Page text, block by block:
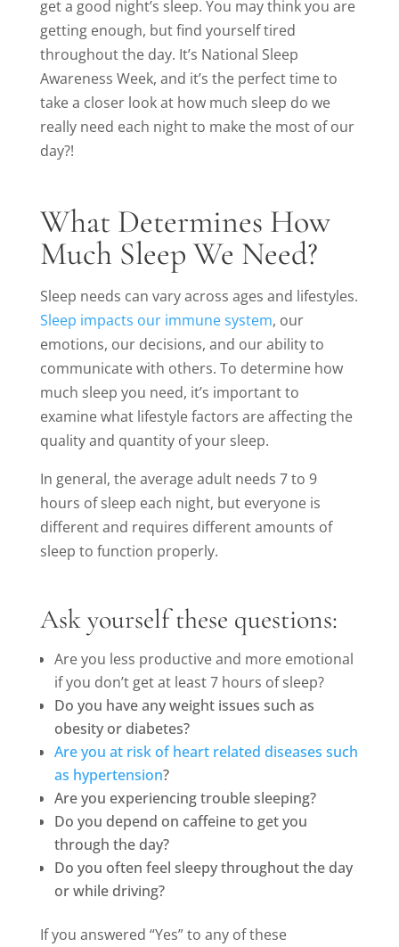
get a good night’s sleep. You may think you are
getting enough, but find yourself tired
throughout the day. It’s National Sleep
Awareness Week, and it’s the perfect time to
take a closer look at how much sleep do we
really need each night to make the most of our
day?!
What Determines How
Much Sleep We Need?
Sleep needs can vary across ages and lifestyles.
Sleep impacts our immune system, our
emotions, our decisions, and our ability to
communicate with others. To determine how
much sleep you need, it’s important to
examine what lifestyle factors are affecting the
quality and quantity of your sleep.
In general, the average adult needs 7 to 9
hours of sleep each night, but everyone is
different and requires different amounts of
sleep to function properly.
Ask yourself these questions:
Are you less productive and more emotional
if you don’t get at least 7 hours of sleep?
Do you have any weight issues such as
obesity or diabetes?
Are you at risk of heart related diseases such
as hypertension?
Are you experiencing trouble sleeping?
Do you depend on caffeine to get you
through the day?
Do you often feel sleepy throughout the day
or while driving?
If you answered “Yes” to any of these